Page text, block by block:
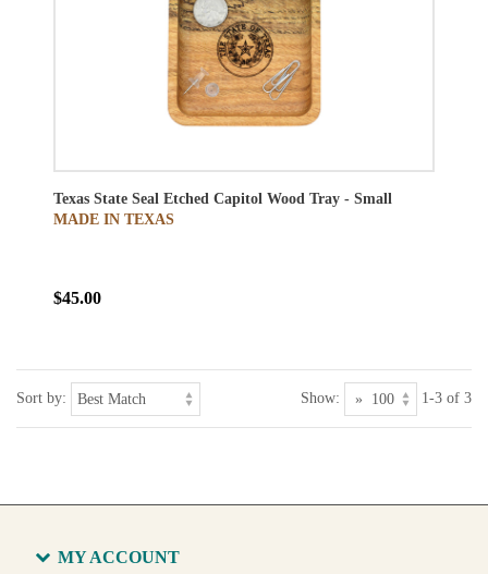
Texas State Seal Etched Capitol Wood Tray - Small
MADE IN TEXAS
$45.00
Sort by: Show: 1-3 of 3
MY ACCOUNT